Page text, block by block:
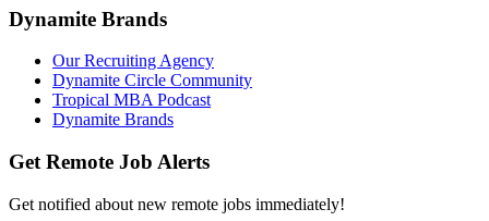
Dynamite Brands
Our Recruiting Agency
Dynamite Circle Community
Tropical MBA Podcast
Dynamite Brands
Get Remote Job Alerts
Get notified about new remote jobs immediately!